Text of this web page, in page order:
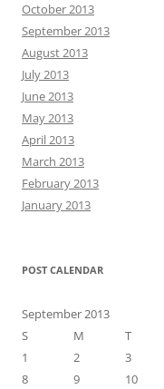
October 2013
September 2013
August 2013
July 2013
June 2013
May 2013
April 2013
March 2013
February 2013
January 2013
POST CALENDAR
September 2013
S
M T
1
2 3
8
9 10